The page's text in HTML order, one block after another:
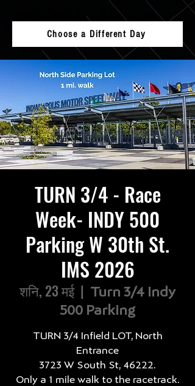
Choose a Different Day
TURN 3/4 - Race
Week- INDY 500
Parking W 30th St.
IMS 2026
शनि, 23 मई
  |
Turn 3/4 Indy
500 Parking
TURN 3/4 Infield LOT, North
Entrance
3723 W South St, 46222.
Only a 1 mile walk to the racetrack.